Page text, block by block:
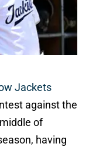
Jackets
against the
of
having